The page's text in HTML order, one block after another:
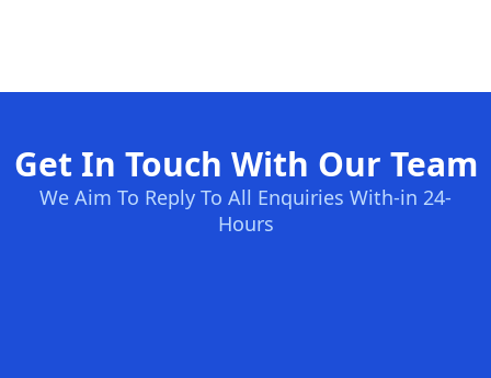
Get In Touch With Our Team
We Aim To Reply To All Enquiries With-in 24-
Hours